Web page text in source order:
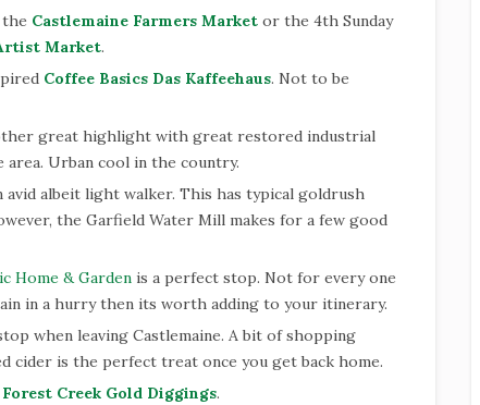
Castlemaine Farmers Market or the 4th Sunday
Market.
Coffee Basics Das Kaffeehaus. Not to be
great highlight with great restored industrial
area. Urban cool in the country.
avid albeit light walker. This has typical goldrush
the Garfield Water Mill makes for a few good
Home & Garden is a perfect stop. Not for every one
in a hurry then its worth adding to your itinerary.
when leaving Castlemaine. A bit of shopping
cider is the perfect treat once you get back home.
Forest Creek Gold Diggings.